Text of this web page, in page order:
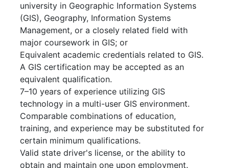
university in Geographic Information Systems
(GIS), Geography, Information Systems
Management, or a closely related field with
major coursework in GIS; or
Equivalent academic credentials related to GIS.
A GIS certification may be accepted as an
equivalent qualification.
7–10 years of experience utilizing GIS
technology in a multi-user GIS environment.
Comparable combinations of education,
training, and experience may be substituted for
certain minimum qualifications.
Valid state driver's license, or the ability to
obtain and maintain one upon employment.